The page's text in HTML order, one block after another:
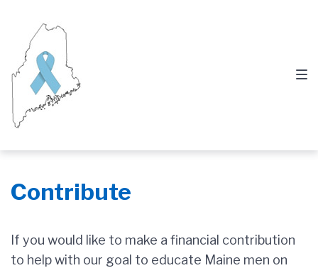
main
navigation
content
footer
Contribute
If you would like to make a financial contribution
to help with our goal to educate Maine men on